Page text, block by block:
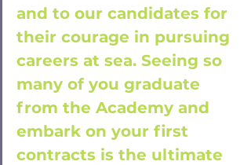
and to our candidates for
their courage in pursuing
careers at sea. Seeing so
many of you graduate
from the Academy and
embark on your first
contracts is the ultimate